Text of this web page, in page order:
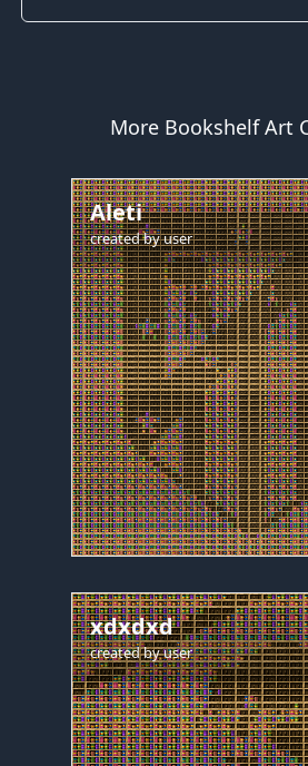
More Bookshelf Art
Aleti
created byuser
xdxdxd
created byuser